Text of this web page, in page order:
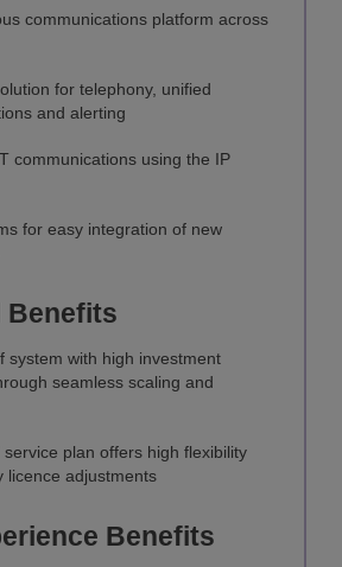
communications platform across
for telephony, unified
and alerting
communications using the IP
for easy integration of new
Benefits
system with high investment
seamless scaling and
plan offers high flexibility
licence adjustments
Benefits